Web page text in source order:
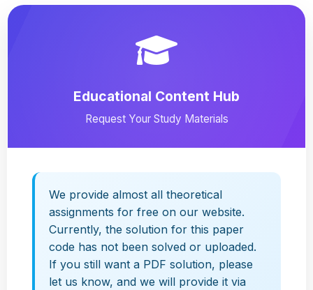
Educational Content Hub
Request Your Study Materials
We provide almost all theoretical
assignments for free on our website.
Currently, the solution for this paper
code has not been solved or uploaded.
If you still want a PDF solution, please
let us know, and we will provide it via